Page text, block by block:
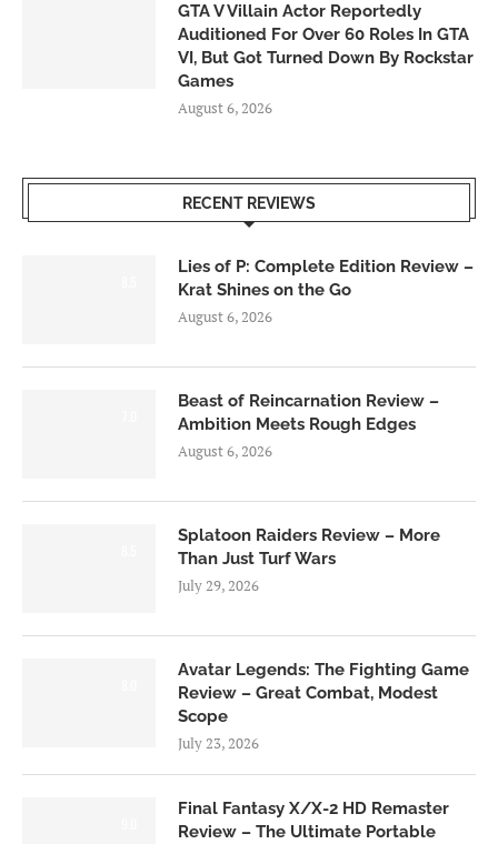
GTA V Villain Actor Reportedly
Auditioned For Over 60 Roles In GTA
VI, But Got Turned Down By Rockstar
Games
August 6, 2026
RECENT REVIEWS
Lies of P: Complete Edition Review –
Krat Shines on the Go
August 6, 2026
Beast of Reincarnation Review –
Ambition Meets Rough Edges
August 6, 2026
Splatoon Raiders Review – More
Than Just Turf Wars
July 29, 2026
Avatar Legends: The Fighting Game
Review – Great Combat, Modest
Scope
July 23, 2026
Final Fantasy X/X-2 HD Remaster
Review – The Ultimate Portable